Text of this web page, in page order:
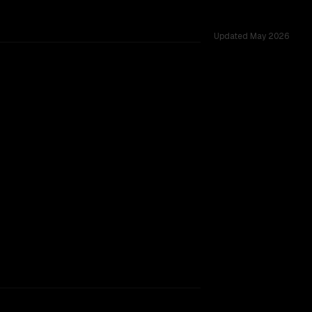
Updated May 2026